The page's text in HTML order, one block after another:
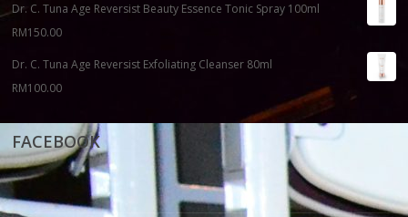
Dr. C. Tuna Age Reversist Beauty Essence Tonic Spray 100ml
RM150.00
Dr. C. Tuna Age Reversist Exfoliating Cleanser 80ml
RM100.00
FACEBOOK